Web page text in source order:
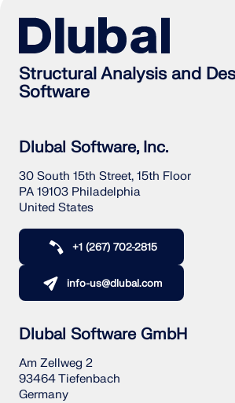
Structural Analysis and
Software
Dlubal Software, Inc.
30 South 15th Street, 15th Floor
PA 19103 Philadelphia
United States
+1 (267) 702-2815
info-us@dlubal.com
Dlubal Software GmbH
Am Zellweg 2
93464 Tiefenbach
Germany